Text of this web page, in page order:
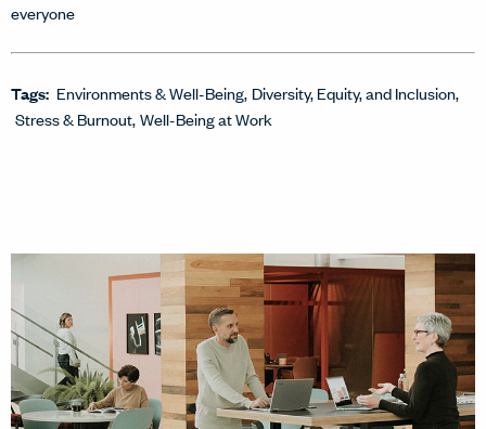
everyone
Tags: Environments & Well-Being Diversity, Equity, and Inclusion
Stress & Burnout Well-Being at Work